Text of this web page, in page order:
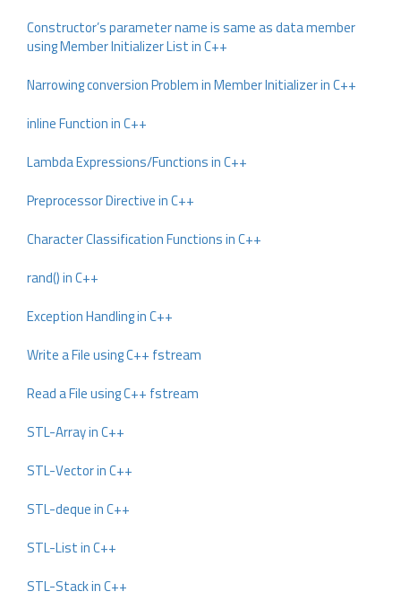
Constructor’s parameter name is same as data member
using Member Initializer List in C++
Narrowing conversion Problem in Member Initializer in C++
inline Function in C++
Lambda Expressions/Functions in C++
Preprocessor Directive in C++
Character Classification Functions in C++
rand() in C++
Exception Handling in C++
Write a File using C++ fstream
Read a File using C++ fstream
STL-Array in C++
STL-Vector in C++
STL-deque in C++
STL-List in C++
STL-Stack in C++